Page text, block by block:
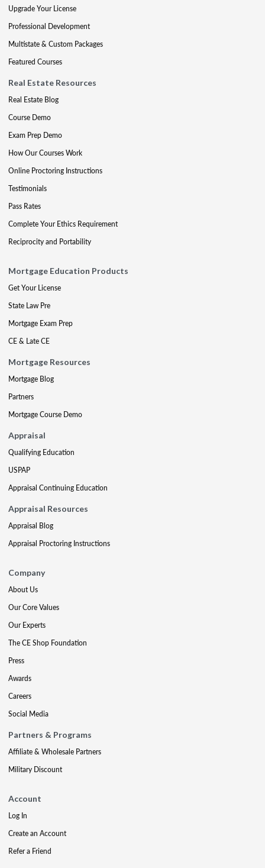
Upgrade Your License
Professional Development
Multistate & Custom Packages
Featured Courses
Real Estate Resources
Real Estate Blog
Course Demo
Exam Prep Demo
How Our Courses Work
Online Proctoring Instructions
Testimonials
Pass Rates
Complete Your Ethics Requirement
Reciprocity and Portability
Mortgage Education Products
Get Your License
State Law Pre
Mortgage Exam Prep
CE & Late CE
Mortgage Resources
Mortgage Blog
Partners
Mortgage Course Demo
Appraisal
Qualifying Education
USPAP
Appraisal Continuing Education
Appraisal Resources
Appraisal Blog
Appraisal Proctoring Instructions
Company
About Us
Our Core Values
Our Experts
The CE Shop Foundation
Press
Awards
Careers
Social Media
Partners & Programs
Affiliate & Wholesale Partners
Military Discount
Account
Log In
Create an Account
Refer a Friend